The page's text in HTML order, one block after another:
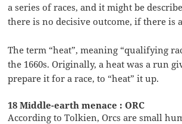
a series of races, and it might be
there is no decisive outcome, if there is
The term “heat”, meaning “qualifying
the 1660s. Originally, a heat was a run
prepare it for a race, to “heat” it up.
18 Middle-earth menace : ORC
According to Tolkien, Orcs are small